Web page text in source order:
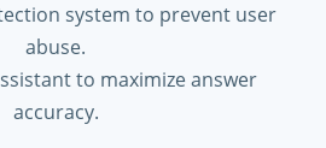
system to prevent user
abuse.
to maximize answer
accuracy.